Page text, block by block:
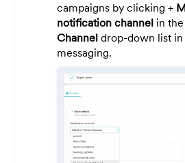
campaigns by clicking +
notification channel in the
Channel drop-down list
messaging.